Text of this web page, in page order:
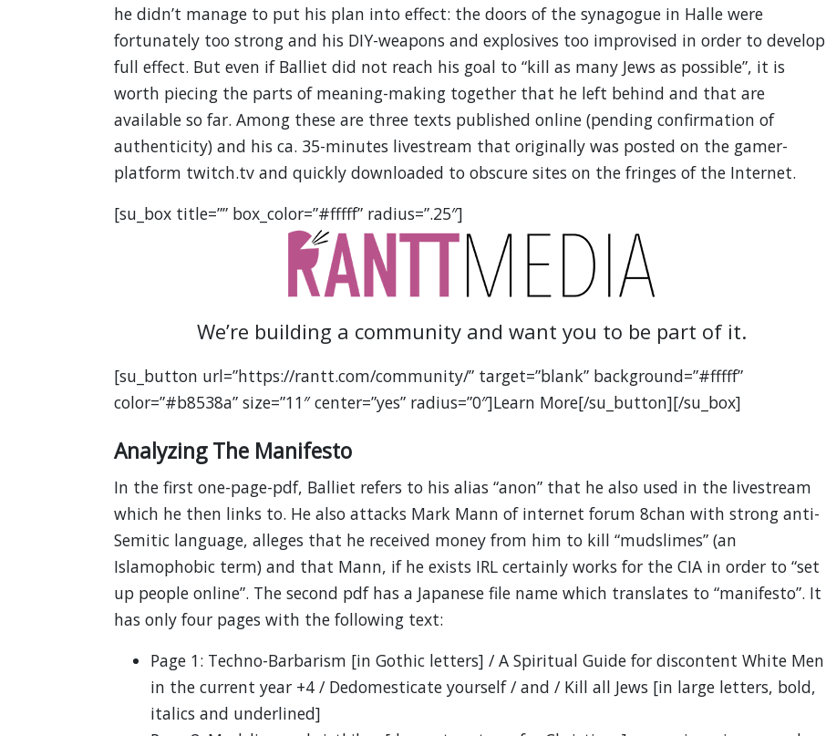
he didn’t manage to put his plan into effect: the doors of the synagogue in Halle were
fortunately too strong and his DIY-weapons and explosives too improvised in order to develop
full effect. But even if Balliet did not reach his goal to “kill as many Jews as possible”, it is
worth piecing the parts of meaning-making together that he left behind and that are
available so far. Among these are three texts published online (pending confirmation of
authenticity) and his ca. 35-minutes livestream that originally was posted on the gamer-
platform twitch.tv and quickly downloaded to obscure sites on the fringes of the Internet.
[su_box title=”” box_color=”#fffff” radius=”.25″]
We’re building a community and want you to be part of it.
[su_button url=”https://rantt.com/community/” target=”blank” background=”#fffff”
color=”#b8538a” size=”11″ center=”yes” radius=”0″]Learn More[/su_button][/su_box]
Analyzing The Manifesto
In the first one-page-pdf, Balliet refers to his alias “anon” that he also used in the livestream
which he then links to. He also attacks Mark Mann of internet forum 8chan with strong anti-
Semitic language, alleges that he received money from him to kill “mudslimes” (an
Islamophobic term) and that Mann, if he exists IRL certainly works for the CIA in order to “set
up people online”. The second pdf has a Japanese file name which translates to “manifesto”. It
has only four pages with the following text:
Page 1: Techno-Barbarism [in Gothic letters] / A Spiritual Guide for discontent White Men
in the current year +4 / Dedomesticate yourself / and / Kill all Jews [in large letters, bold,
italics and underlined]